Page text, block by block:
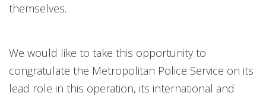
themselves.
We would like to take this opportunity to
congratulate the Metropolitan Police Service on its
lead role in this operation, its international and